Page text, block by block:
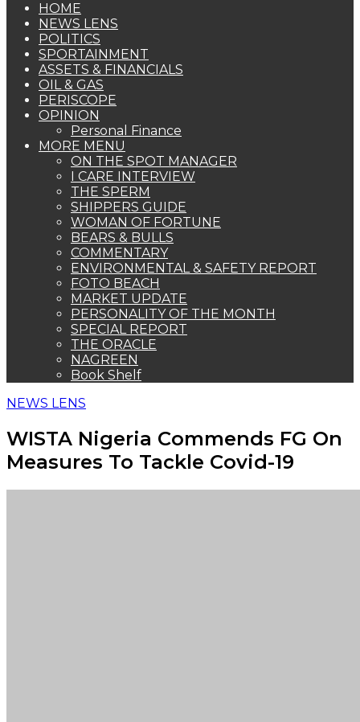
HOME
NEWS LENS
POLITICS
SPORTAINMENT
ASSETS & FINANCIALS
OIL & GAS
PERISCOPE
OPINION
Personal Finance
MORE MENU
ON THE SPOT MANAGER
I CARE INTERVIEW
THE SPERM
SHIPPERS GUIDE
WOMAN OF FORTUNE
BEARS & BULLS
COMMENTARY
ENVIRONMENTAL & SAFETY REPORT
FOTO BEACH
MARKET UPDATE
PERSONALITY OF THE MONTH
SPECIAL REPORT
THE ORACLE
NAGREEN
Book Shelf
NEWS LENS
WISTA Nigeria Commends FG On
Measures To Tackle Covid-19